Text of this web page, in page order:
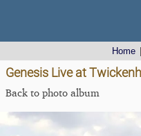
Home
Genesis Live at
Back to photo album